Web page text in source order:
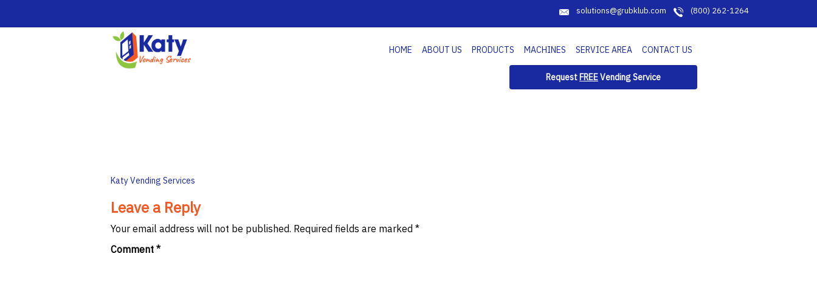
solutions@grubklub.com (800) 262-1264
HOME ABOUT US PRODUCTS MACHINES SERVICE AREA CONTACT US
Request FREEVending Service
Post
navigation
Katy Vending Services
Leave a Reply
Your email address will not be published. Required fields are marked *
Comment *